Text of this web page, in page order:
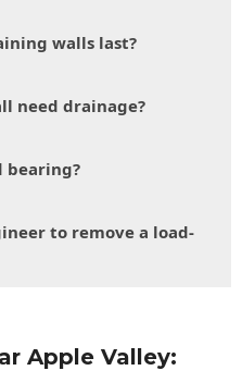
walls last?
need drainage?
bearing?
to remove a load-
Apple Valley: